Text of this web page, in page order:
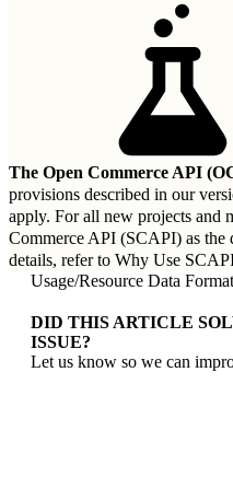
The Open Commerce API
provisions described in our
apply. For all new projects and
Commerce API (SCAPI) as
details, refer to Why Use
Usage/Resource Data
DID THIS ARTICLE
ISSUE?
Let us know so we can